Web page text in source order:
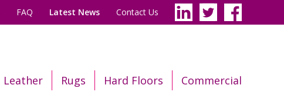
FAQ Latest News Contact Us
Leather Rugs Hard Floors Commercial